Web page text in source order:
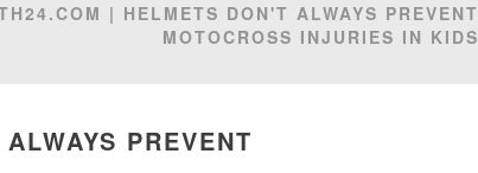
| HELMETS DON'T ALWAYS PREVENT
MOTOCROSS INJURIES IN KIDS
PREVENT